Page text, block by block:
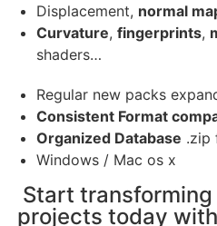
Displacement, normal
Curvature, fingerprints,
shaders…
Regular new packs
Consistent Format
Organized Database .zip
Windows / Mac os x
Start
projects today